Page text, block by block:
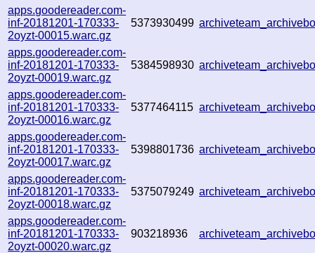
apps.goodereader.com-
inf-20181201-170333-
2oyzt-00015.warc.gz
5373930499
apps.goodereader.com-
inf-20181201-170333-
2oyzt-00019.warc.gz
5384598930
apps.goodereader.com-
inf-20181201-170333-
2oyzt-00016.warc.gz
5377464115
apps.goodereader.com-
inf-20181201-170333-
2oyzt-00017.warc.gz
5398801736
apps.goodereader.com-
inf-20181201-170333-
2oyzt-00018.warc.gz
5375079249
apps.goodereader.com-
inf-20181201-170333-
2oyzt-00020.warc.gz
903218936